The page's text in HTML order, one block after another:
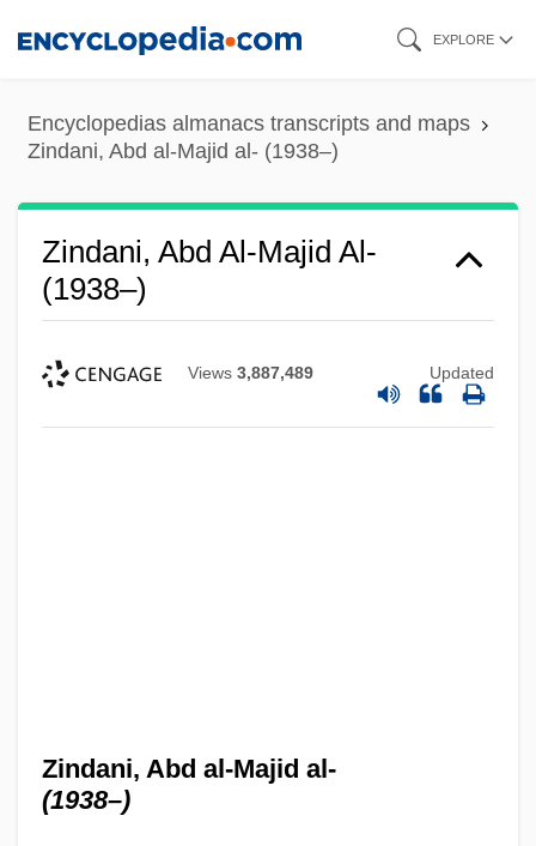
content
EXPLORE
Encyclopedias almanacs transcripts and maps
Zindani, Abd al-Majid al- (1938–)
Zindani, Abd Al-Majid Al-
(1938–)
Views 3,887,489 Updated
Zindani, Abd al-Majid al-
(1938–)